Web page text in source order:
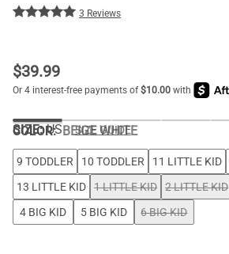
3 Reviews
$39.99
COLOR:BEIGE WHITE
SIZE: US SIZE GUIDE
9 TODDLER 10 TODDLER 11 LITTLE KID
13 LITTLE KID
1 LITTLE KID 2 LITTLE KID
4 BIG KID
5 BIG KID 6 BIG KID